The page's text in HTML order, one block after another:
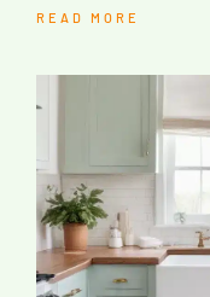
READ MORE